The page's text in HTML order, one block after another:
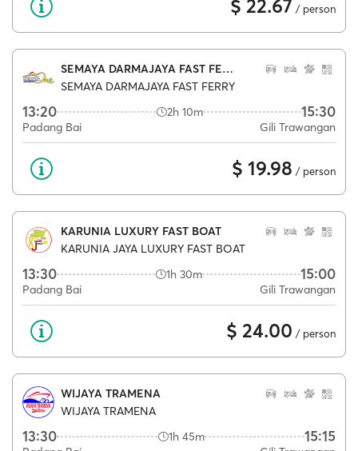
$ 22.67 / person
SEMAYA DARMAJAYA FAST FERRY
SEMAYA DARMAJAYA FAST FERRY
13:20 2h 10m 15:30
Padang Bai Gili Trawangan
$ 19.98 / person
KARUNIA LUXURY FAST BOAT
KARUNIA JAYA LUXURY FAST BOAT
13:30 1h 30m 15:00
Padang Bai Gili Trawangan
$ 24.00 / person
WIJAYA TRAMENA
WIJAYA TRAMENA
13:30 1h 45m 15:15